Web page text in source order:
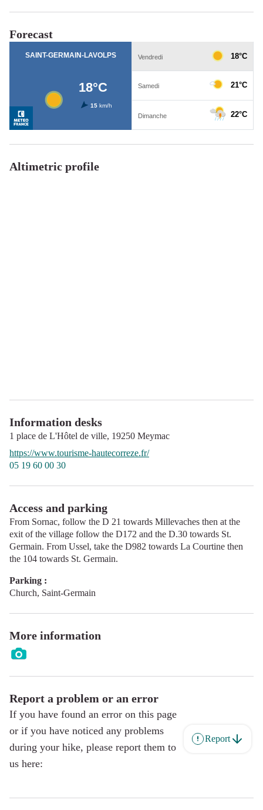
Forecast
Altimetric profile
Information desks
1 place de L'Hôtel de ville, 19250 Meymac
https://www.tourisme-hautecorreze.fr/
05 19 60 00 30
Access and parking
From Sornac, follow the D 21 towards Millevaches then at the
exit of the village follow the D172 and the D.30 towards St.
Germain. From Ussel, take the D982 towards La Courtine then
the 104 towards St. Germain.
Parking :
Church, Saint-Germain
More information
Report a problem or an error
If you have found an error on this page
or if you have noticed any problems
during your hike, please report them to
us here:
Report